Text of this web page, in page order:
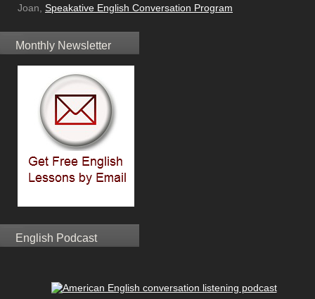
Joan, Speakative English Conversation Program
Monthly Newsletter
English Podcast